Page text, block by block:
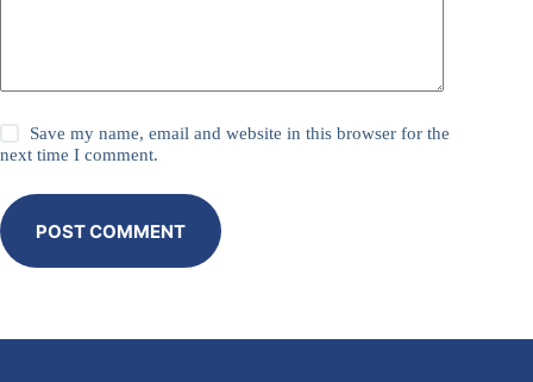
Save my name, email and website in this browser for the
next time I comment.
POST COMMENT